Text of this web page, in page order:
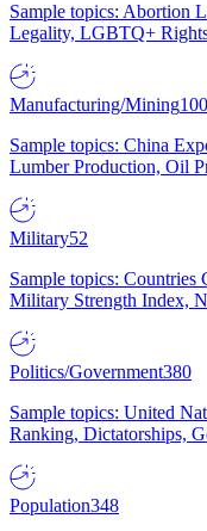
Sample topics: Abortion
Legality, LGBTQ+
Manufacturing/Mining100
Sample topics: China
Lumber Production, Oil
Military52
Sample topics: Countries
Military Strength Index,
Politics/Government380
Sample topics: United
Ranking, Dictatorships,
Population348